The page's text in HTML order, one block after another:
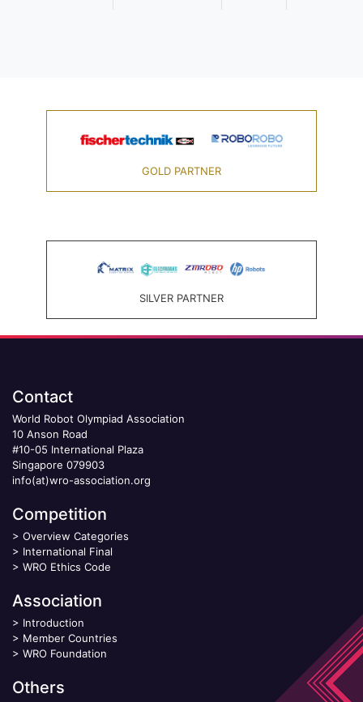
GOLD PARTNER
SILVER PARTNER
Contact
World Robot Olympiad Association
10 Anson Road
#10-05 International Plaza
Singapore 079903
info(at)wro-association.org
Competition
> Overview Categories
> International Final
> WRO Ethics Code
Association
> Introduction
> Member Countries
> WRO Foundation
Others